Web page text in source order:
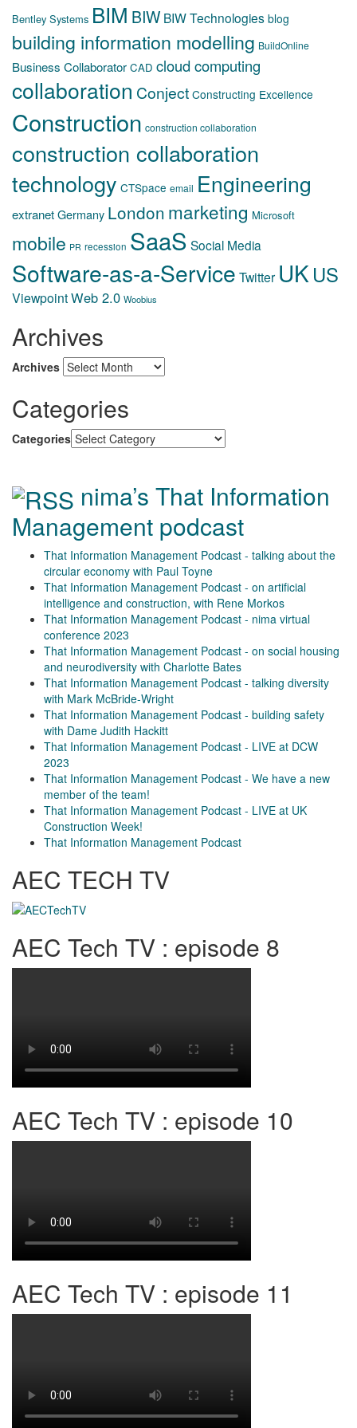
Bentley Systems BIM BIW BIW Technologies blog
building information modelling BuildOnline
Business Collaborator CAD cloud computing
collaboration Conject Constructing Excellence
Construction construction collaboration
construction collaboration
technology CTSpace email Engineering
extranetGermany London marketing Microsoft
mobile PR recession SaaS Social Media
Software-as-a-Service Twitter UKUS
ViewpointWeb 2.0 Woobius
Archives
Archives
Categories
Categories
nima’s That Information
Management podcast
That Information Management Podcast - talking about the
circular economy with Paul Toyne
That Information Management Podcast - on artificial
intelligence and construction, with Rene Morkos
That Information Management Podcast - nima virtual
conference 2023
That Information Management Podcast - on social housing
and neurodiversity with Charlotte Bates
That Information Management Podcast - talking diversity
with Mark McBride-Wright
That Information Management Podcast - building safety
with Dame Judith Hackitt
That Information Management Podcast - LIVE at DCW
2023
That Information Management Podcast - We have a new
member of the team!
That Information Management Podcast - LIVE at UK
Construction Week!
That Information Management Podcast
AEC TECH TV
AEC Tech TV : episode 8
AEC Tech TV : episode 10
AEC Tech TV : episode 11